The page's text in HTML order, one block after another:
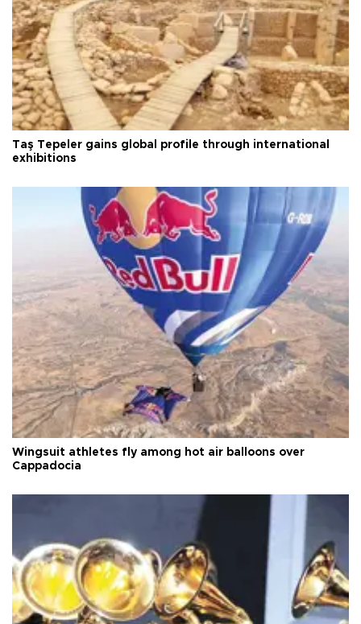
Taş Tepeler gains global profile through international
exhibitions
Wingsuit athletes fly among hot air balloons over
Cappadocia